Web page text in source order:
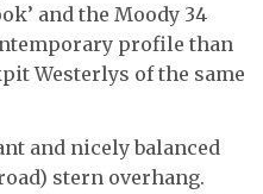
and the Moody 34
profile than
Westerlys of the same
and nicely balanced
stern overhang.